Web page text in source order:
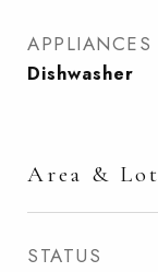
APPLIANCES
Dishwasher
Area & Lot
STATUS